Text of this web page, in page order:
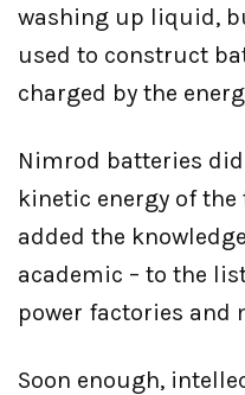
washing up liquid,
used to construct
charged by the
Nimrod batteries
kinetic energy of
added the
academic – to the
power factories and
Soon enough,